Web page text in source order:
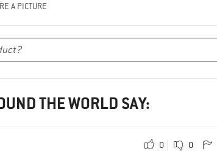
A PICTURE
THE WORLD SAY:
0 0